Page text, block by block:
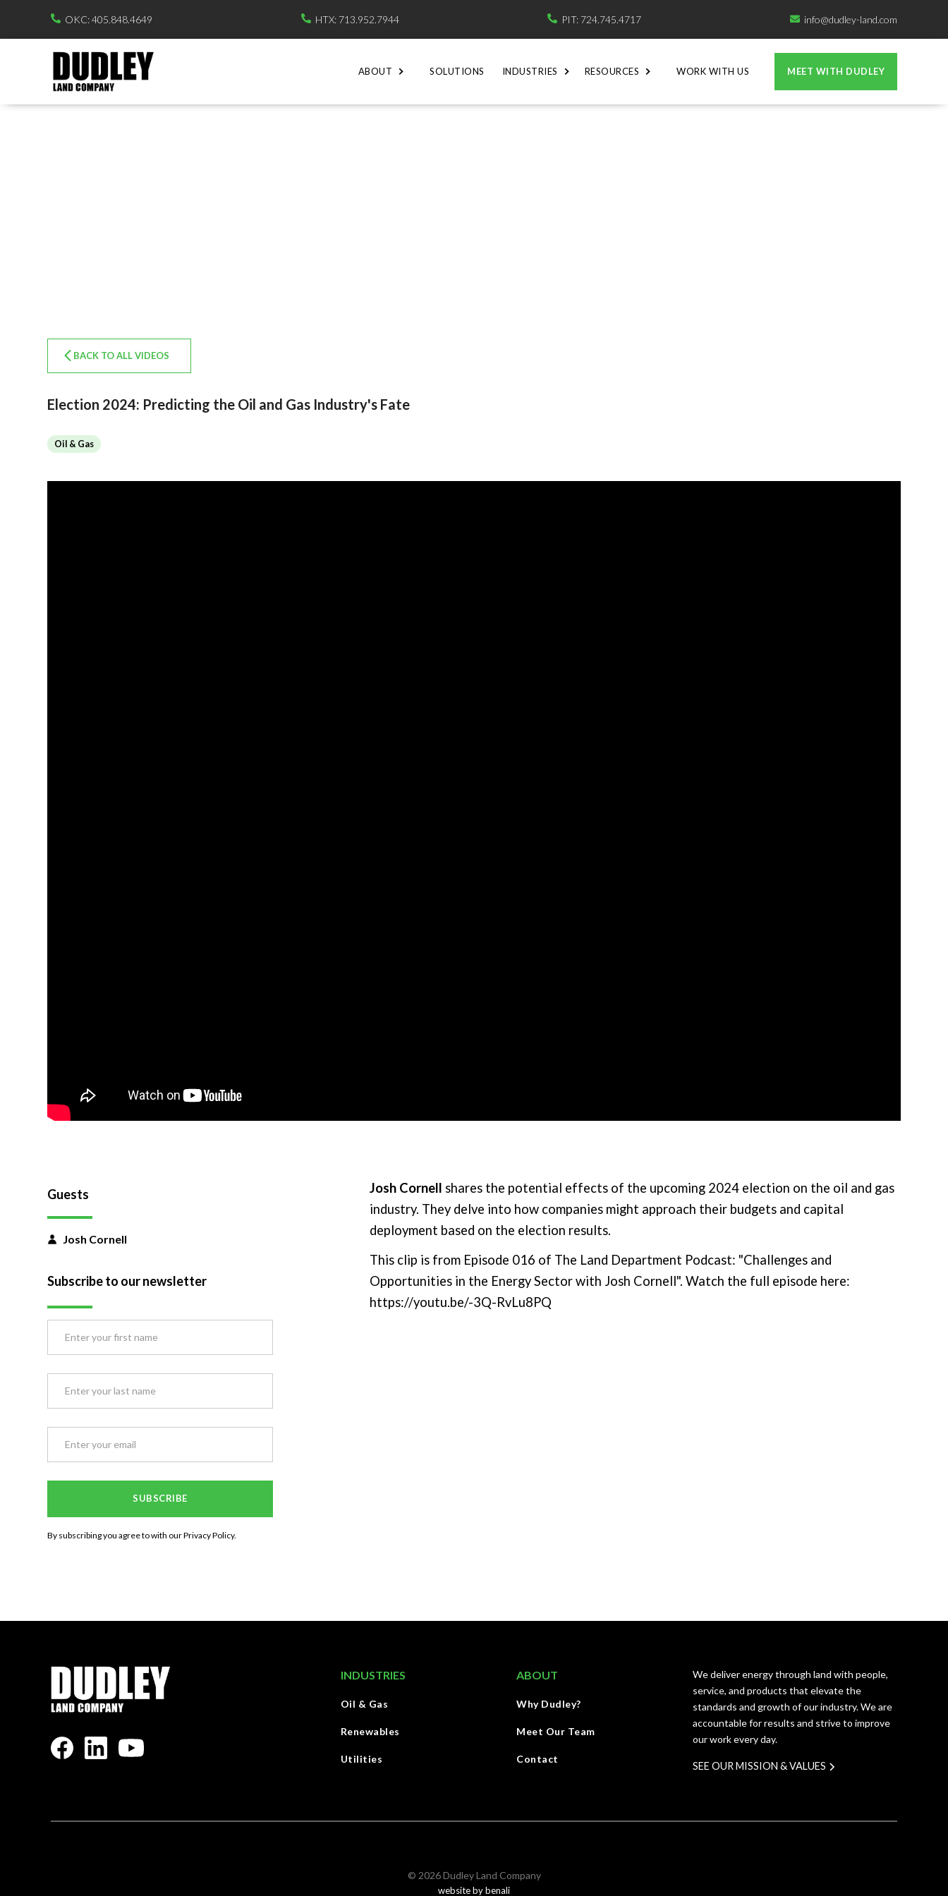
 OKC: 405.848.4649  HTX: 713.952.7944  PIT: 724.745.4717  info@dudley-land.com
ABOUT SOLUTIONS INDUSTRIES RESOURCES WORK WITH US MEET WITH DUDLEY
BACK TO ALL VIDEOS
Election 2024: Predicting the Oil and Gas Industry's Fate
Oil & Gas
Guests
Josh Cornell
Subscribe to our newsletter
By subscribing you agree to with ourPrivacy Policy.
Josh Cornell shares the potential effects of the upcoming 2024 election on the oil and gas
industry. They delve into how companies might approach their budgets and capital
deployment based on the election results.
This clip is from Episode 016 of The Land Department Podcast: "Challenges and
Opportunities in the Energy Sector with Josh Cornell". Watch the full episode here:
https://youtu.be/-3Q-RvLu8PQ
INDUSTRIES
Oil & Gas
Renewables
Utilities
ABOUT
Why Dudley?
Meet Our Team
Contact
We deliver energy through land with people,
service, and products that elevate the
standards and growth of our industry. We are
accountable for results and strive to improve
our work every day.
SEE OUR MISSION & VALUES
© 2026Dudley Land Company
website by benali